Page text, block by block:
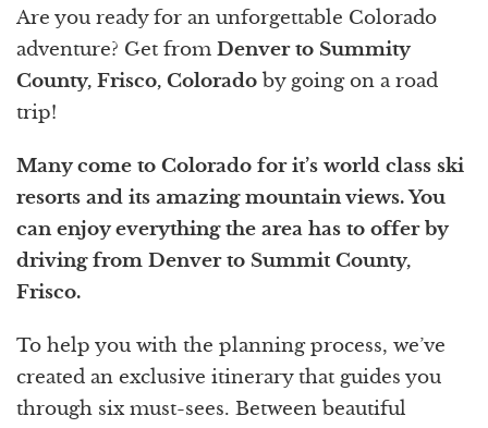
Are you ready for an unforgettable Colorado
adventure? Get from Denver to Summity
County, Frisco, Colorado by going on a road
trip!
Many come to Colorado for it’s world class ski
resorts and its amazing mountain views. You
can enjoy everything the area has to offer by
driving from Denver to Summit County,
Frisco.
To help you with the planning process, we’ve
created an exclusive itinerary that guides you
through six must-sees. Between beautiful